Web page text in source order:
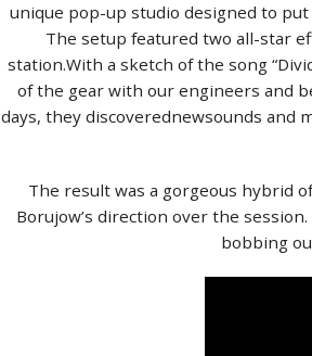
unique pop-up studio designed to
The setup featured two all-star
station.With a sketch of the song
of the gear with our engineers and
days, they discoverednewsounds and
The result was a gorgeous hybrid
Borujow’s direction over the
bobbing